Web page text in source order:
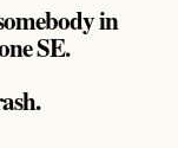
in
SE.